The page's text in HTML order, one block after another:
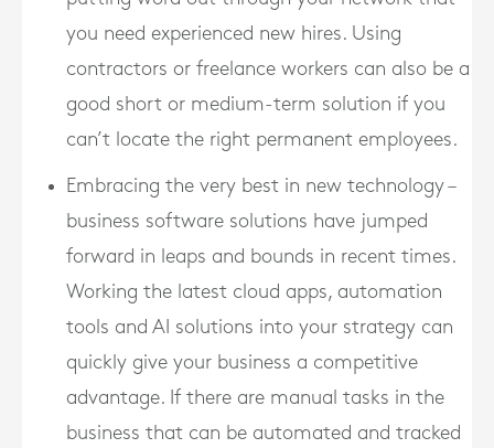
you need experienced new hires. Using
contractors or freelance workers can also be a
good short or medium-term solution if you
can’t locate the right permanent employees.
Embracing the very best in new technology –
business software solutions have jumped
forward in leaps and bounds in recent times.
Working the latest cloud apps, automation
tools and AI solutions into your strategy can
quickly give your business a competitive
advantage. If there are manual tasks in the
business that can be automated and tracked